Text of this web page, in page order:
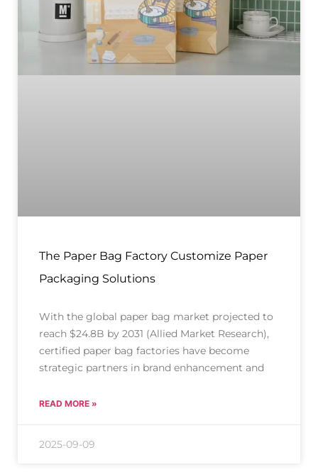
The Paper Bag Factory Customize Paper
Packaging Solutions
With the global paper bag market projected to
reach $24.8B by 2031 (Allied Market Research),
certified paper bag factories have become
strategic partners in brand enhancement and
READ MORE »
2025-09-09